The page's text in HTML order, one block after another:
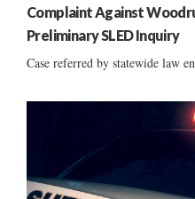
Complaint Against
Preliminary SLED Inquiry
Case referred by statewide law